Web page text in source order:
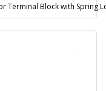
Terminal Block with Spring